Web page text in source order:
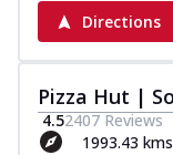
Directions
Pizza Hut |
4.52407 Reviews
1993.43